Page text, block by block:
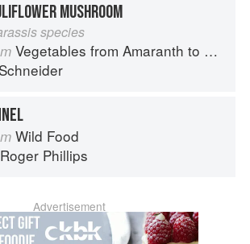
MUSHROOM
species
Vegetables from Amaranth to Zucchini
Wild Food
Roger Phillips
Advertisement